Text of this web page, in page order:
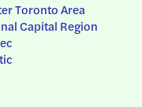
Toronto Area
Capital Region